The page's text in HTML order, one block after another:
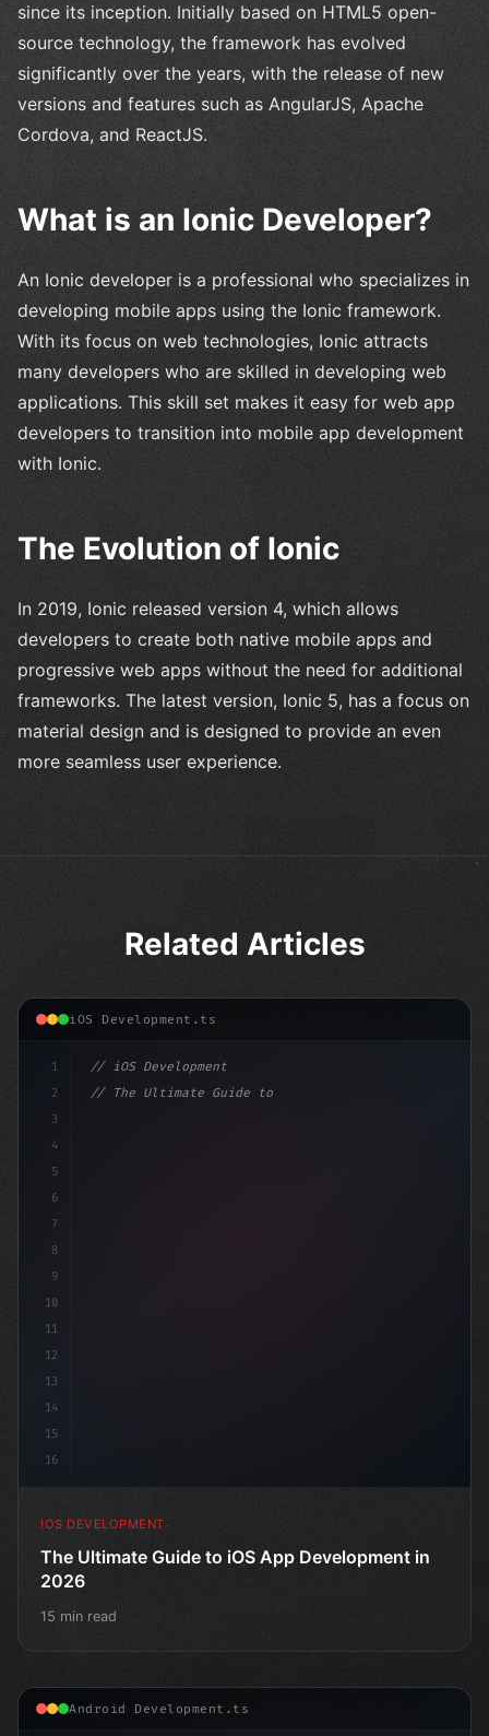
since its inception. Initially based on HTML5 open-
source technology, the framework has evolved
significantly over the years, with the release of new
versions and features such as AngularJS, Apache
Cordova, and ReactJS.
What is an Ionic Developer?
An Ionic developer is a professional who specializes in
developing mobile apps using the Ionic framework.
With its focus on web technologies, Ionic attracts
many developers who are skilled in developing web
applications. This skill set makes it easy for web app
developers to transition into mobile app development
with Ionic.
The Evolution of Ionic
In 2019, Ionic released version 4, which allows
developers to create both native mobile apps and
progressive web apps without the need for additional
frameworks. The latest version, Ionic 5, has a focus on
material design and is designed to provide an even
more seamless user experience.
Related Articles
iOS Development.ts
1
2
3
4
5
6
7
8
9
10
11
12
13
14
15
16
// iOS Development
// The Ultimate Guide to iOS App Developmen...
IOS DEVELOPMENT
The Ultimate Guide to iOS App Development in
2026
15 min read
Android Development.ts